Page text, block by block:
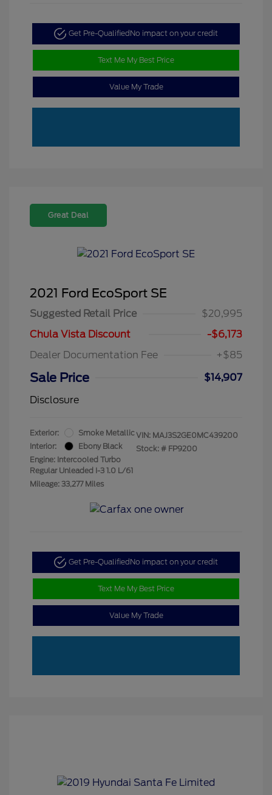
Get Pre-Qualified No impact on your credit
Text Me My Best Price
Value My Trade
Great Deal
2021 Ford EcoSport SE
Suggested Retail Price
$20,995
Chula Vista Discount
-$6,173
Dealer Documentation Fee
+$85
Sale Price
$14,907
Disclosure
Exterior:
Smoke Metallic
Interior:
Ebony Black
Engine: Intercooled Turbo
Regular Unleaded I-3 1.0 L/61
Mileage: 33,277 Miles
VIN: MAJ3S2GE0MC439200
Stock: # FP9200
Get Pre-Qualified No impact on your credit
Text Me My Best Price
Value My Trade